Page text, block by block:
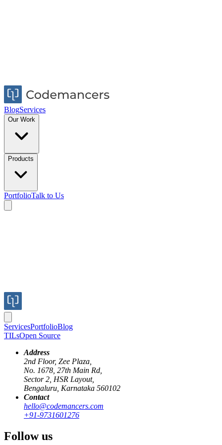
BlogServices
Our Work
Products
PortfolioTalk to Us
ServicesPortfolioBlog
TILsOpen Source
Address
2nd Floor, Zee Plaza,
No. 1678, 27th Main Rd,
Sector 2, HSR Layout,
Bengaluru, Karnataka 560102
Contact
hello@codemancers.com
+91-9731601276
Follow us
keycloakssosingle-sign-onkeycloak - clients
Keycloak